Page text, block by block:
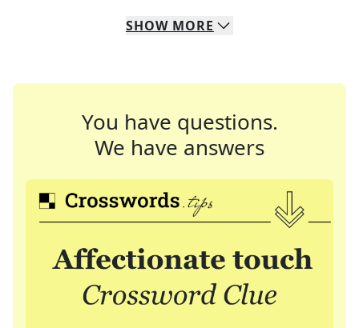
SHOW MORE
You have questions.
We have answers